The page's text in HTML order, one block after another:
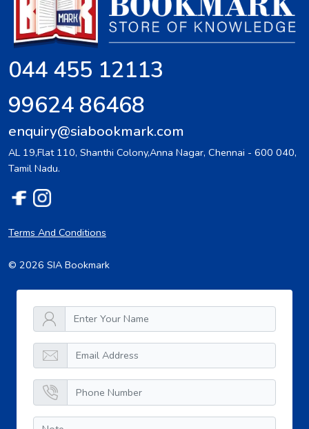
044 455 12113
99624 86468
enquiry@siabookmark.com
AL 19,Flat 110, Shanthi Colony,Anna Nagar, Chennai - 600 040,
Tamil Nadu.
Terms And Conditions
© 2026 SIA Bookmark